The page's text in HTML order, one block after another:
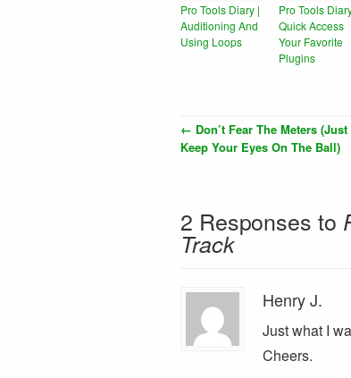
Pro Tools Diary |
Auditioning And
Using Loops
Pro Tools
Quick Access
Your Favorite
Plugins
← Don’t Fear The Meters (Just
Keep Your Eyes On The Ball)
2 Responses to
Track
Henry J.
Just what I
Cheers.